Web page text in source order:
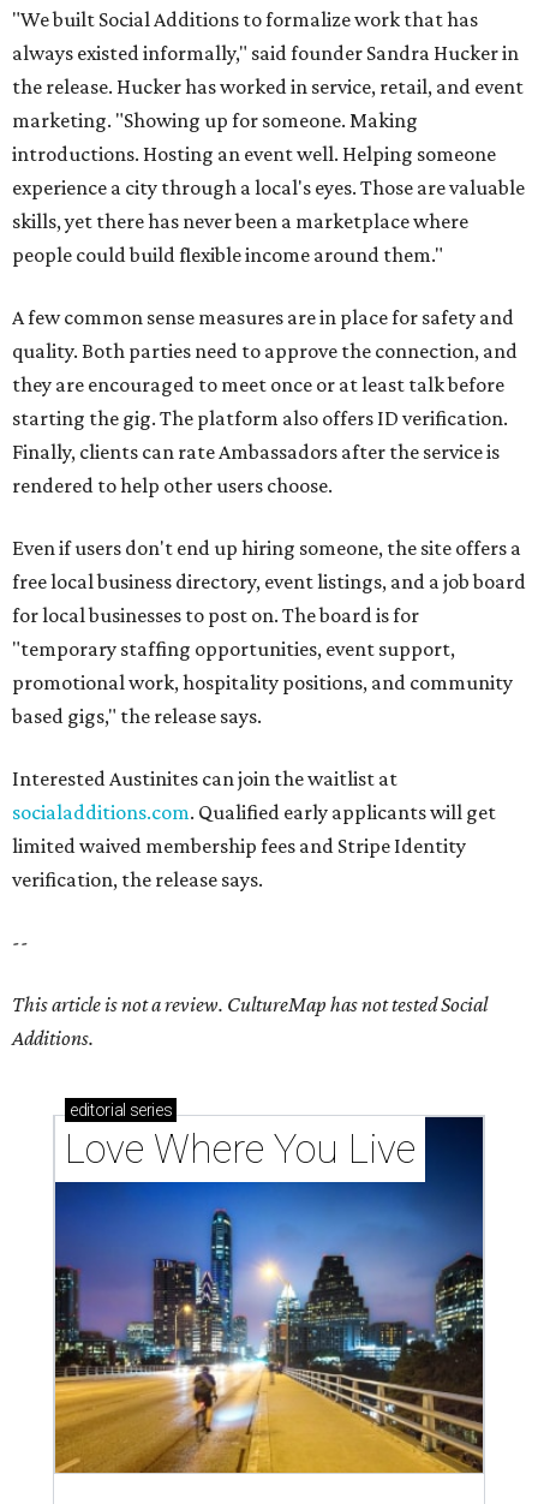
"We built Social Additions to formalize work that has
always existed informally," said founder Sandra Hucker in
the release. Hucker has worked in service, retail, and event
marketing. "Showing up for someone. Making
introductions. Hosting an event well. Helping someone
experience a city through a local's eyes. Those are valuable
skills, yet there has never been a marketplace where
people could build flexible income around them."
A few common sense measures are in place for safety and
quality. Both parties need to approve the connection, and
they are encouraged to meet once or at least talk before
starting the gig. The platform also offers ID verification.
Finally, clients can rate Ambassadors after the service is
rendered to help other users choose.
Even if users don't end up hiring someone, the site offers a
free local business directory, event listings, and a job board
for local businesses to post on. The board is for
"temporary staffing opportunities, event support,
promotional work, hospitality positions, and community
based gigs," the release says.
Interested Austinites can join the waitlist at
socialadditions.com. Qualified early applicants will get
limited waived membership fees and Stripe Identity
verification, the release says.
--
This article is not a review. CultureMap has not tested Social
Additions.
editorial series
Love Where You Live